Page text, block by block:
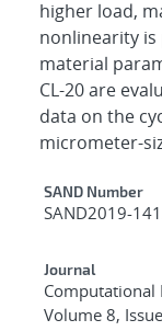
higher load,
nonlinearity
material
CL-20 are
data on the
micrometer-
SAND Number
SAND2019-
Journal
Computational
Volume 8,